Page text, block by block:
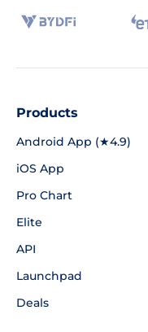
Products
Android App (★4.9)
iOS App
Pro Chart
Elite
API
Launchpad
Deals